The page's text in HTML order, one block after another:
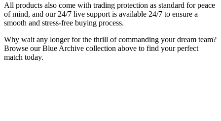
All products also come with trading protection as standard for peace
of mind, and our 24/7 live support is available 24/7 to ensure a
smooth and stress-free buying process.
Why wait any longer for the thrill of commanding your dream team?
Browse our Blue Archive collection above to find your perfect
match today.